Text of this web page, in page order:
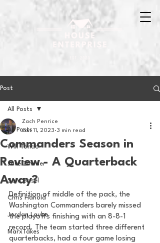
Post
All Posts
Will Tondo
Jake Zimmer
Sam Basel
Chris Hanold
Jordan Laube
MarxTakes
All Posts
Commanders Season in
Review - A Quarterback
Away?
Zach Penrice
Jan 11, 2023 3 min read
Definition of middle of the pack, the
Washington Commanders barely missed
the playoffs finishing with an 8-8-1
record. The team started three different
quarterbacks, had a four game losing